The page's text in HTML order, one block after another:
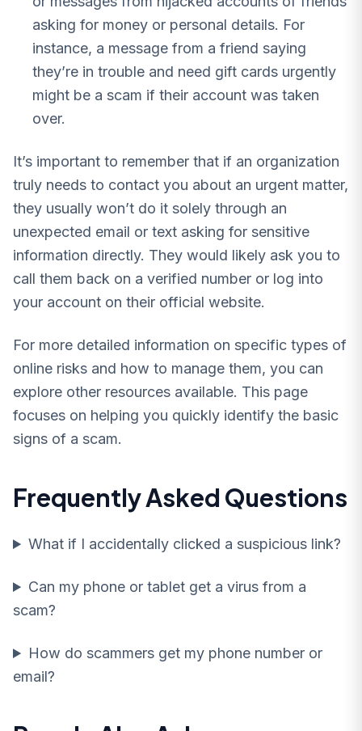
asking for money or personal details. For
instance, a message from a friend saying
they’re in trouble and need gift cards urgently
might be a scam if their account was taken
over.
It’s important to remember that if an organization
truly needs to contact you about an urgent matter,
they usually won’t do it solely through an
unexpected email or text asking for sensitive
information directly. They would likely ask you to
call them back on a verified number or log into
your account on their official website.
For more detailed information on specific types of
online risks and how to manage them, you can
explore other resources available. This page
focuses on helping you quickly identify the basic
signs of a scam.
Frequently Asked Questions
What if I accidentally clicked a suspicious link?
Can my phone or tablet get a virus from a
scam?
How do scammers get my phone number or
email?